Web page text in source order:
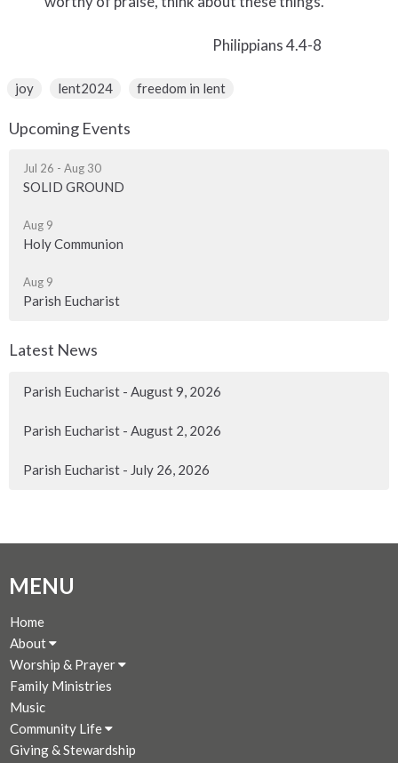
Philippians 4.4-8
joy lent2024 freedom in lent
Upcoming Events
Jul 26 - Aug 30
SOLID GROUND
Aug 9
Holy Communion
Aug 9
Parish Eucharist
Latest News
Parish Eucharist - August 9, 2026
Parish Eucharist - August 2, 2026
Parish Eucharist - July 26, 2026
MENU
Home
About
Worship & Prayer
Family Ministries
Music
Community Life
Giving & Stewardship